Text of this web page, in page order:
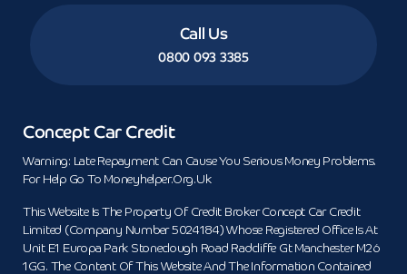
Call Us
0800 093 3385
Concept Car Credit
Warning: Late Repayment Can Cause You Serious Money Problems.
For Help Go To Moneyhelper.org.uk
This Website Is The Property Of Credit Broker Concept Car Credit
Limited (Company Number 5024184) Whose Registered Office Is At
Unit E1 Europa Park Stoneclough Road Radcliffe Gt Manchester M26
1GG. The Content Of This Website And The Information Contained